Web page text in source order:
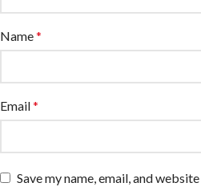
Name*
Email*
Save my name, email, and